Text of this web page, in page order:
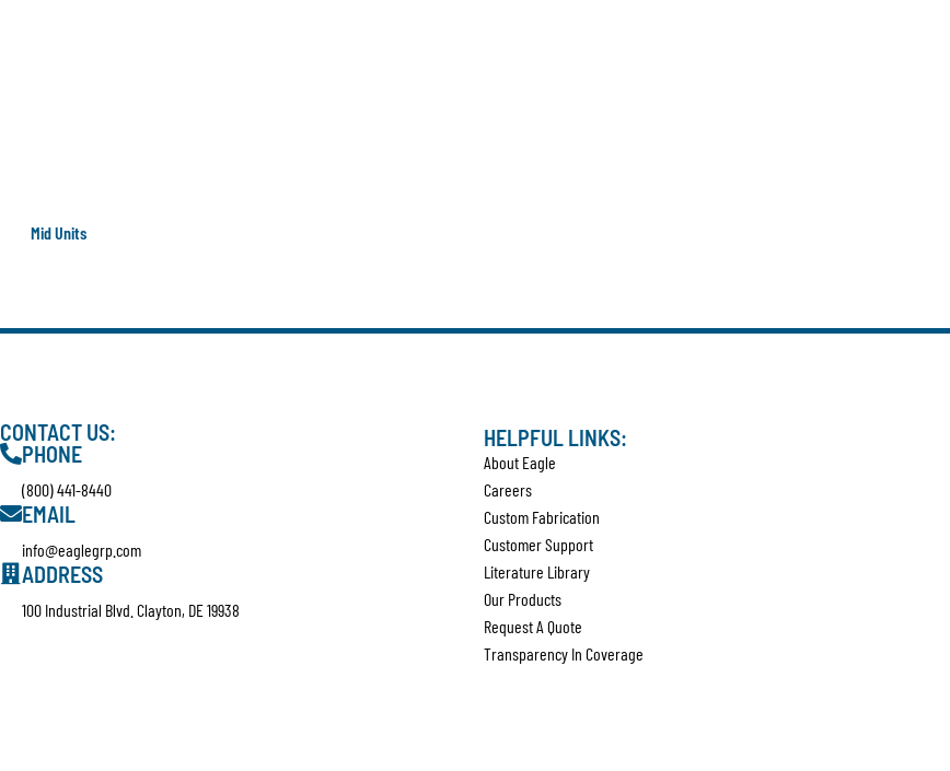
Mid Units
CONTACT US:
PHONE
(800) 441-8440
EMAIL
info@eaglegrp.com
ADDRESS
100 Industrial Blvd. Clayton, DE 19938
HELPFUL LINKS:
About Eagle
Careers
Custom Fabrication
Customer Support
Literature Library
Our Products
Request A Quote
Transparency In Coverage